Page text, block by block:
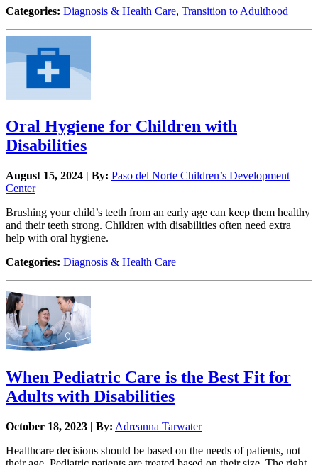
Categories: Diagnosis & Health Care, Transition to Adulthood
Oral Hygiene for Children with
Disabilities
August 15, 2024 | By: Paso del Norte Children’s Development
Center
Brushing your child’s teeth from an early age can keep them healthy
and their teeth strong. Children with disabilities often need extra
help with oral hygiene.
Categories: Diagnosis & Health Care
When Pediatric Care is the Best Fit for
Adults with Disabilities
October 18, 2023 | By: Adreanna Tarwater
Healthcare decisions should be based on the needs of patients, not